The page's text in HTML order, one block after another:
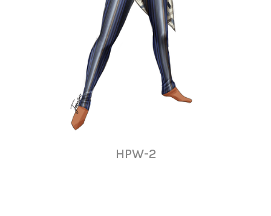
HPW-2